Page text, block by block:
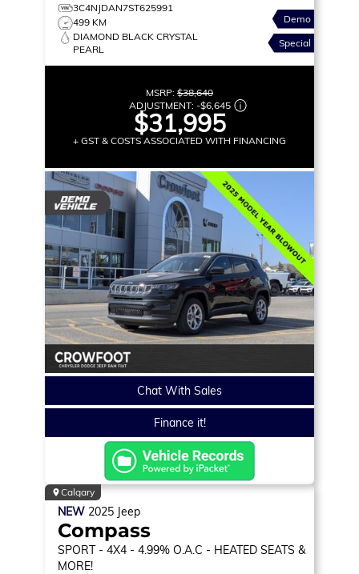
3C4NJDAN7ST625991
499 KM
DIAMOND BLACK CRYSTAL
PEARL
Demo
Special
MSRP: $38,640
ADJUSTMENT: -$6,645
$31,995
+ GST & COSTS ASSOCIATED WITH FINANCING
Chat With Sales
Finance it!
Calgary
NEW 2025 Jeep
Compass
SPORT - 4X4 - 4.99% O.A.C - HEATED SEATS &
MORE!